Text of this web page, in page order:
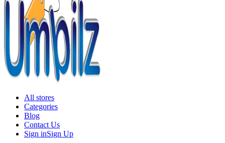
All stores
Categories
Blog
Contact Us
Sign inSign Up